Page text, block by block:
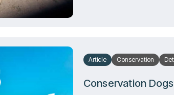
Article Conservation
Conservation